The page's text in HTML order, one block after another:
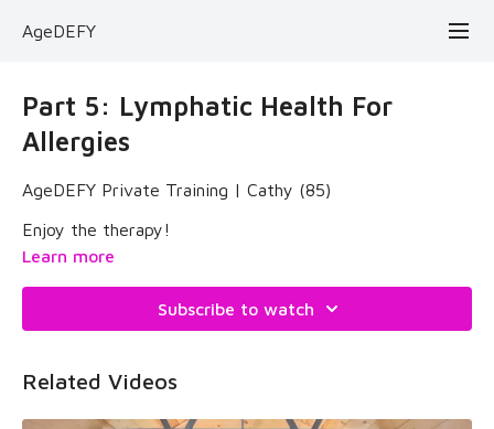
AgeDEFY
Part 5: Lymphatic Health For
Allergies
AgeDEFY Private Training | Cathy (85)
Enjoy the therapy!
Learn more
Subscribe to watch
Related Videos